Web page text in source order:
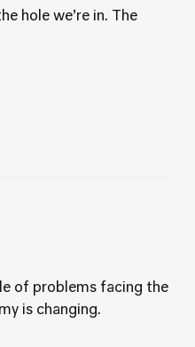
hole we’re in. The
of problems facing the
is changing.